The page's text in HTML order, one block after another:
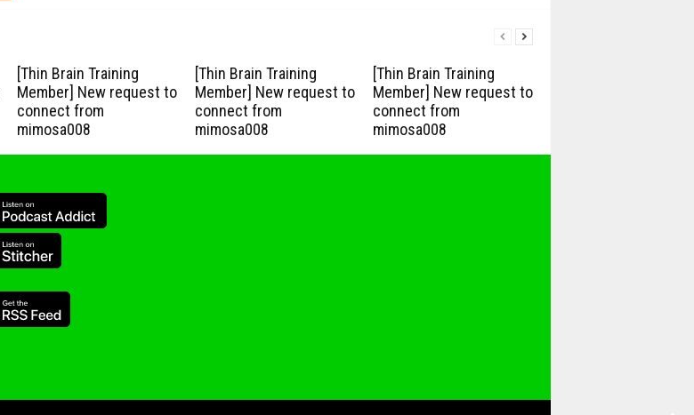
[Thin Brain Training
Member] New request to
connect from
mimosa008
[Thin Brain Training
Member] New request to
connect from
mimosa008
[Thin Brain Training
Member] New request to
connect from
mimosa008